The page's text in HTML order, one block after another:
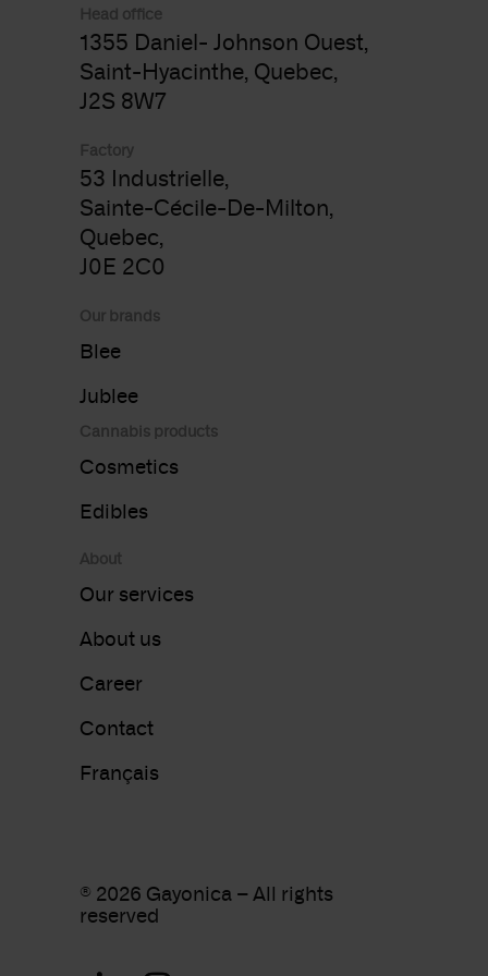
Head office
1355 Daniel- Johnson Ouest,
Saint-Hyacinthe, Quebec,
J2S 8W7
Factory
53 Industrielle,
Sainte-Cécile-De-Milton,
Quebec,
J0E 2C0
Our brands
Blee
Jublee
Cannabis products
Cosmetics
Edibles
About
Our services
About us
Career
Contact
Français
® 2026 Gayonica – All rights
reserved